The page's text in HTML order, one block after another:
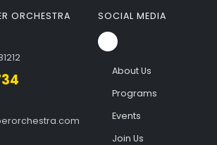
ORCHESTRA SOCIAL MEDIA
About Us
Programs
Events
Join Us